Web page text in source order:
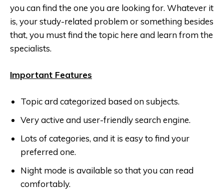
you can find the one you are looking for. Whatever it
is, your study-related problem or something besides
that, you must find the topic here and learn from the
specialists.
Important Features
Topic ard categorized based on subjects.
Very active and user-friendly search engine.
Lots of categories, and it is easy to find your
preferred one.
Night mode is available so that you can read
comfortably.